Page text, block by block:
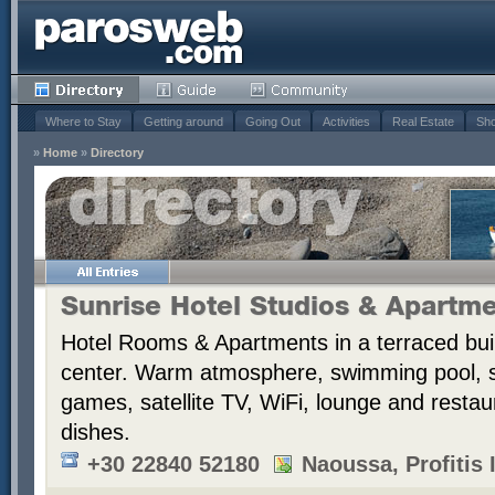
Where to Stay Getting around Going Out Activities Real Estate
» Home » Directory
Sunrise Hotel Studios &
Hotel Rooms & Apartments in a terraced
center. Warm atmosphere, swimming pool,
games, satellite TV, WiFi, lounge and
dishes.
+30 22840 52180
Naoussa, Profitis